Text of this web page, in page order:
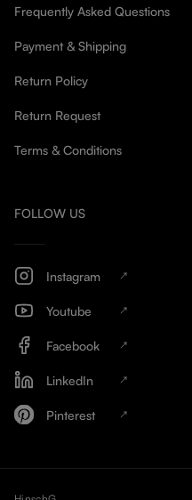
Frequently Asked Questions
Payment & Shipping
Return Policy
Return Request
Terms & Conditions
FOLLOW US
Instagram
Youtube
Facebook
LinkedIn
Pinterest